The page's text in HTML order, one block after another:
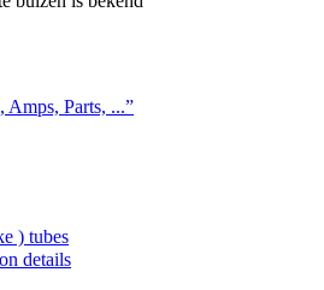
Amps, Parts, ...”
) tubes
details